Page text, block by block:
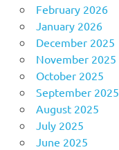
February 2026
January 2026
December 2025
November 2025
October 2025
September 2025
August 2025
July 2025
June 2025